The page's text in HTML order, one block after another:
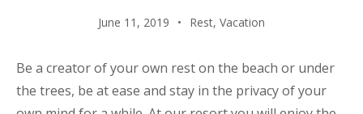
June 11, 2019 Rest, Vacation
Be a creator of your own rest on the beach or under
the trees, be at ease and stay in the privacy of your